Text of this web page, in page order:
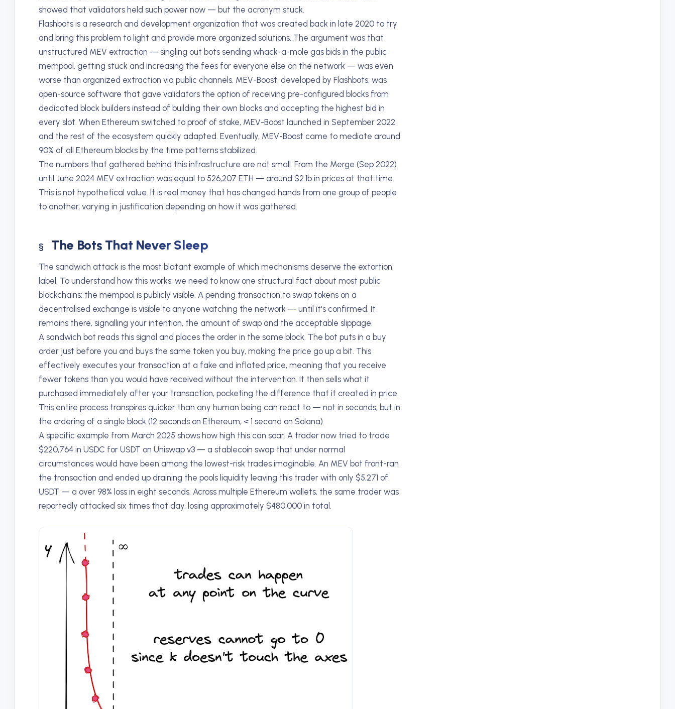
showed that validators held such power now — but the acronym stuck.
Flashbots is a research and development organization that was created back in late 2020 to try
and bring this problem to light and provide more organized solutions. The argument was that
unstructured MEV extraction — singling out bots sending whack-a-mole gas bids in the public
mempool, getting stuck and increasing the fees for everyone else on the network — was even
worse than organized extraction via public channels. MEV-Boost, developed by Flashbots, was
open-source software that gave validators the option of receiving pre-configured blocks from
dedicated block builders instead of building their own blocks and accepting the highest bid in
every slot. When Ethereum switched to proof of stake, MEV-Boost launched in September 2022
and the rest of the ecosystem quickly adapted. Eventually, MEV-Boost came to mediate around
90% of all Ethereum blocks by the time patterns stabilized.
The numbers that gathered behind this infrastructure are not small. From the Merge (Sep 2022)
until June 2024 MEV extraction was equal to 526,207 ETH — around $2.1b in prices at that time.
This is not hypothetical value. It is real money that has changed hands from one group of people
to another, varying in justification depending on how it was gathered.
The Bots That Never Sleep
The sandwich attack is the most blatant example of which mechanisms deserve the extortion
label. To understand how this works, we need to know one structural fact about most public
blockchains: the mempool is publicly visible. A pending transaction to swap tokens on a
decentralised exchange is visible to anyone watching the network — until it's confirmed. It
remains there, signalling your intention, the amount of swap and the acceptable slippage.
A sandwich bot reads this signal and places the order in the same block. The bot puts in a buy
order just before you and buys the same token you buy, making the price go up a bit. This
effectively executes your transaction at a fake and inflated price, meaning that you receive
fewer tokens than you would have received without the intervention. It then sells what it
purchased immediately after your transaction, pocketing the difference that it created in price.
This entire process transpires quicker than any human being can react to — not in seconds, but in
the ordering of a single block (12 seconds on Ethereum; < 1 second on Solana).
A specific example from March 2025 shows how high this can soar. A trader now tried to trade
$220,764 in USDC for USDT on Uniswap v3 — a stablecoin swap that under normal
circumstances would have been among the lowest-risk trades imaginable. An MEV bot front-ran
the transaction and ended up draining the pools liquidity leaving this trader with only $5,271 of
USDT — a over 98% loss in eight seconds. Across multiple Ethereum wallets, the same trader was
reportedly attacked six times that day, losing approximately $480,000 in total.